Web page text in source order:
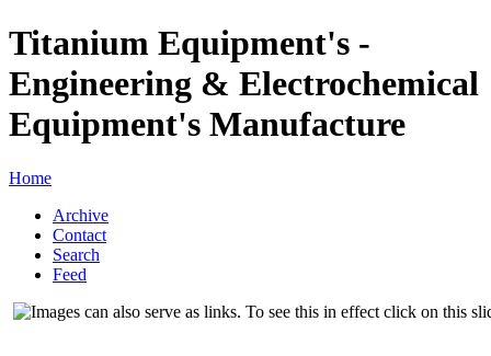
Titanium Equipment's -
Engineering & Electrochemical
Equipment's Manufacture
Home
Archive
Contact
Search
Feed